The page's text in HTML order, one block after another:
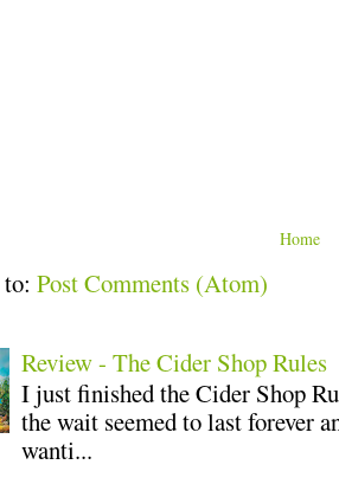
Home
Post Comments (Atom)
Review - The Cider Shop Rules
I just finished the Cider Shop
the wait seemed to last forever
wanti...